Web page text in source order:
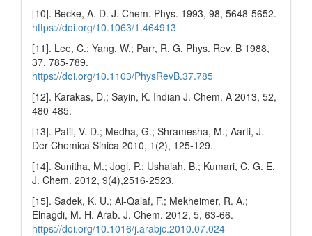
[10]. Becke, A. D. J. Chem. Phys. 1993, 98, 5648-5652.
https://doi.org/10.1063/1.464913
[11]. Lee, C.; Yang, W.; Parr, R. G. Phys. Rev. B 1988,
37, 785-789.
https://doi.org/10.1103/PhysRevB.37.785
[12]. Karakas, D.; Sayin, K. Indian J. Chem. A 2013, 52,
480-485.
[13]. Patil, V. D.; Medha, G.; Shramesha, M.; Aarti, J.
Der Chemica Sinica 2010, 1(2), 125-129.
[14]. Sunitha, M.; Jogl, P.; Ushaiah, B.; Kumari, C. G. E.
J. Chem. 2012, 9(4),2516-2523.
[15]. Sadek, K. U.; Al-Qalaf, F.; Mekheimer, R. A.;
Elnagdi, M. H. Arab. J. Chem. 2012, 5, 63-66.
https://doi.org/10.1016/j.arabjc.2010.07.024